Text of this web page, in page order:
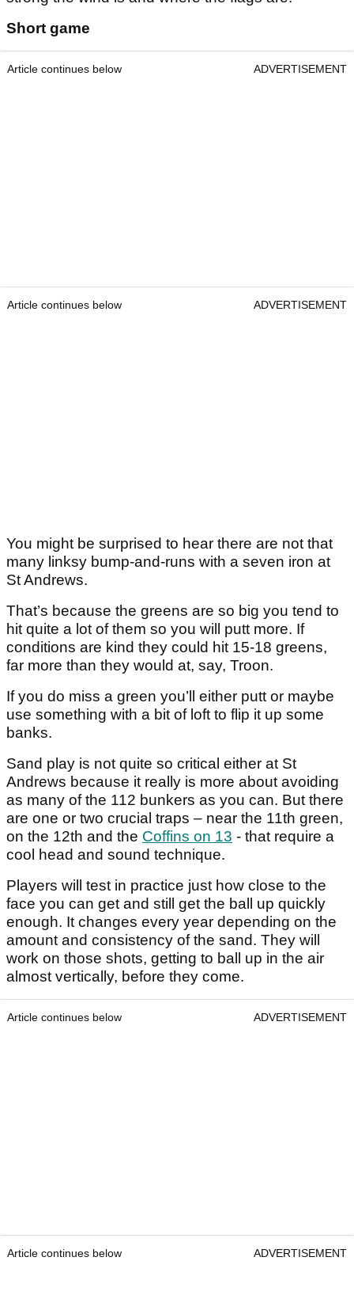
Short game
Article continues below ADVERTISEMENT
Article continues below ADVERTISEMENT
You might be surprised to hear there are not that
many linksy bump-and-runs with a seven iron at
St Andrews.
That’s because the greens are so big you tend to
hit quite a lot of them so you will putt more. If
conditions are kind they could hit 15-18 greens,
far more than they would at, say, Troon.
If you do miss a green you’ll either putt or maybe
use something with a bit of loft to flip it up some
banks.
Sand play is not quite so critical either at St
Andrews because it really is more about avoiding
as many of the 112 bunkers as you can. But there
are one or two crucial traps – near the 11th green,
on the 12th and the Coffins on 13 - that require a
cool head and sound technique.
Players will test in practice just how close to the
face you can get and still get the ball up quickly
enough. It changes every year depending on the
amount and consistency of the sand. They will
work on those shots, getting to ball up in the air
almost vertically, before they come.
Article continues below ADVERTISEMENT
Article continues below ADVERTISEMENT